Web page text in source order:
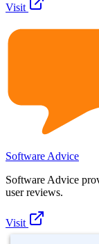
Visit
Software Advice
Software Advice
user reviews.
Visit